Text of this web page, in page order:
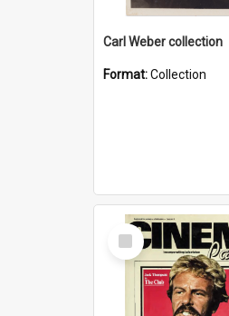
Carl Weber collection
Format:Collection
Select
Item